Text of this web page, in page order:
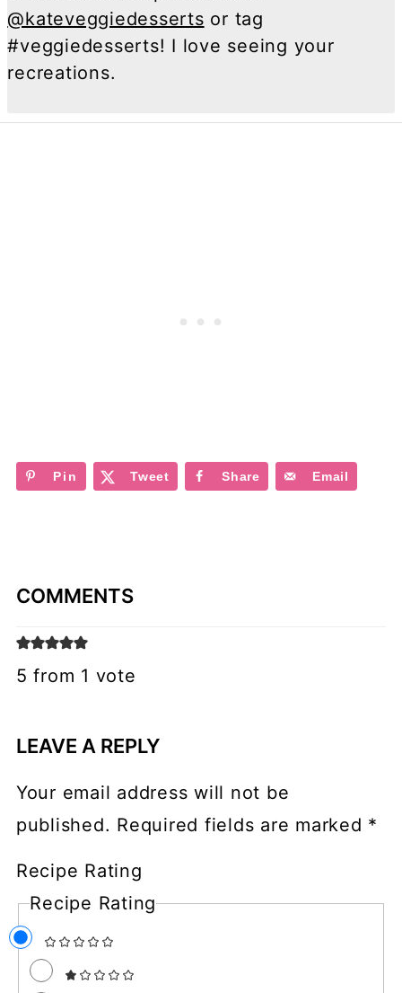
@kateveggiedesserts or tag
#veggiedesserts! I love seeing your
recreations.
Pin Tweet Share Email
COMMENTS
5 from 1 vote
LEAVE A REPLY
Your email address will not be
published. Required fields are marked *
Recipe Rating
Recipe Rating